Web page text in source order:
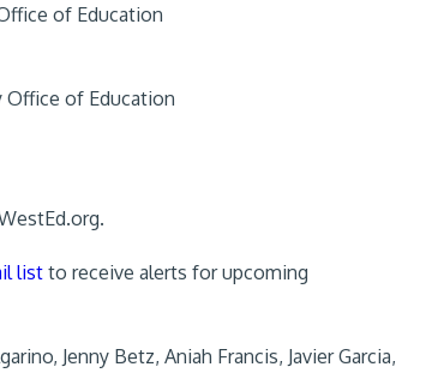
of Education
Office of Education
.
listto receive alerts for upcoming
Jenny Betz, Aniah Francis, Javier Garcia,